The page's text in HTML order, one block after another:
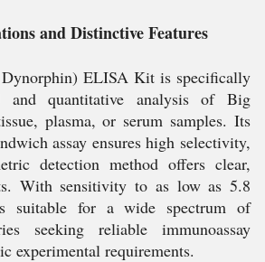
and Distinctive Features
ELISA Kit is specifically
and quantitative analysis of Big
plasma, or serum samples. Its
assay ensures high selectivity,
detection method offers clear,
With sensitivity to as low as 5.8
suitable for a wide spectrum of
seeking reliable immunoassay
experimental requirements.